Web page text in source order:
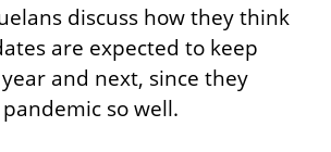
discuss how they think
are expected to keep
and next, since they
so well.